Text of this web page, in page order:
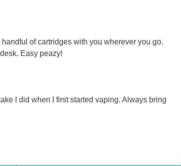
handful of cartridges with you wherever you go.
Easy peazy!
I did when I first started vaping. Always bring